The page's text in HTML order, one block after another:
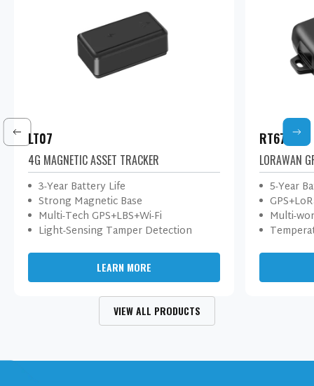
LT07
4G MAGNETIC ASSET TRACKER
3-Year Battery Life
Strong Magnetic Base
Multi-Tech GPS+LBS+Wi-Fi
Light-Sensing Tamper Detection
LEARN MORE
RT67
LORAWAN
5-Year
Multi-
VIEW ALL PRODUCTS